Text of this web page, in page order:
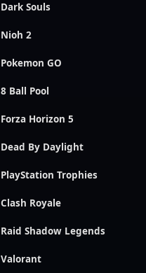
Dark Souls
Nioh 2
Pokemon GO
8 Ball Pool
Forza Horizon 5
Dead By Daylight
PlayStation Trophies
Clash Royale
Raid Shadow Legends
Valorant